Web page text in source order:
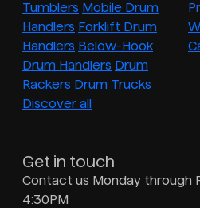
Tumblers Mobile Drum
Handlers Forklift Drum
Handlers Below-Hook
Drum Handlers Drum
Rackers Drum Trucks
Discover all
Get in touch
Contact us Monday through
4:30PM